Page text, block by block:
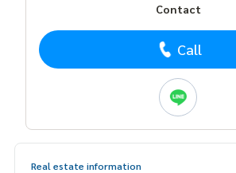
Contact
Call
Real estate information